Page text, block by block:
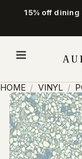
15% off dining
HOME / VINYL /